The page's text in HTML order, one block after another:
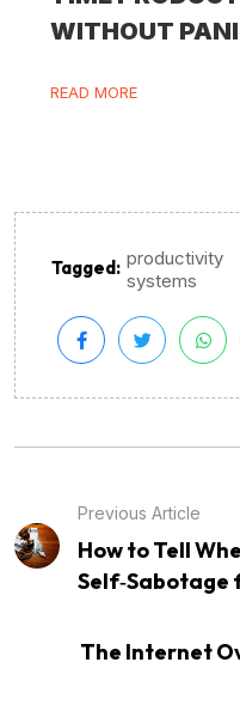
WITHOUT
READ MORE
Tagged: productivity
systems
Previous Article
How to Tell
Self‑Sabotage
The Internet